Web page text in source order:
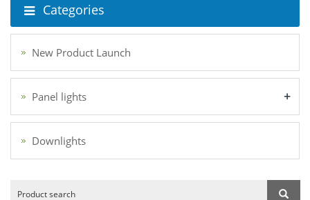
Categories
New Product Launch
Panel lights +
Downlights